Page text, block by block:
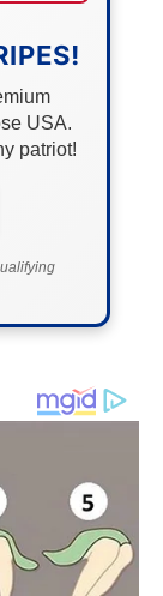
USA.
patriot!